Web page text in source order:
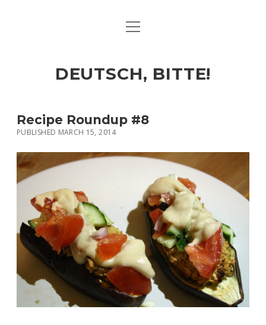
ART & CULTURE
HERE & THERE
LIFE & TIMES
twitterfacebook
linkedininstagramsoundcloud
spotifygithub
open
DEUTSCH, BITTE!
Recipe Roundup #8
PUBLISHED MARCH 15, 2014